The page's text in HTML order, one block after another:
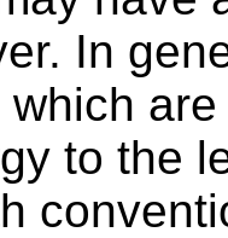
In
to the